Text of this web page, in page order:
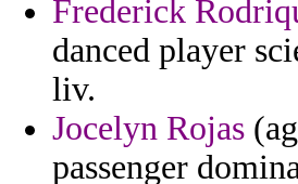
Frederick
danced player
liv.
Jocelyn Rojas
passenger